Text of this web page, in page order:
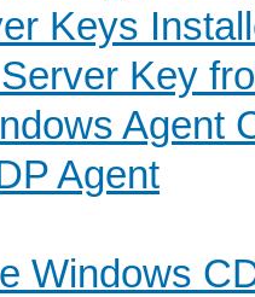
Keys
Key
Agent
Agent
Windows